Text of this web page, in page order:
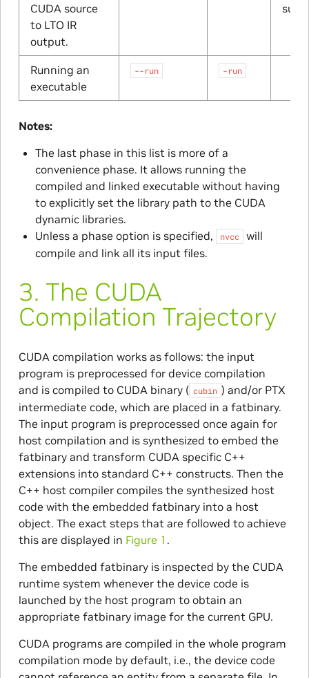
CUDA source
to LTO IR
output.
Running an
executable
--run -run
Notes:
The last phase in this list is more of a
convenience phase. It allows running the
compiled and linked executable without having
to explicitly set the library path to the CUDA
dynamic libraries.
Unless a phase option is specified,
nvcc
will
compile and link all its input files.
3. The CUDA
Compilation Trajectory
CUDA compilation works as follows: the input
program is preprocessed for device compilation
and is compiled to CUDA binary ( cubin ) and/or PTX
intermediate code, which are placed in a fatbinary.
The input program is preprocessed once again for
host compilation and is synthesized to embed the
fatbinary and transform CUDA specific C++
extensions into standard C++ constructs. Then the
C++ host compiler compiles the synthesized host
code with the embedded fatbinary into a host
object. The exact steps that are followed to achieve
this are displayed in Figure 1 .
The embedded fatbinary is inspected by the CUDA
runtime system whenever the device code is
launched by the host program to obtain an
appropriate fatbinary image for the current GPU.
CUDA programs are compiled in the whole program
compilation mode by default, i.e., the device code